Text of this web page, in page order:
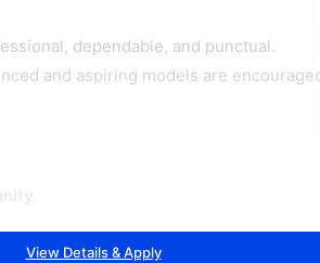
dependable, and punctual.
and aspiring models are
View Details & Apply